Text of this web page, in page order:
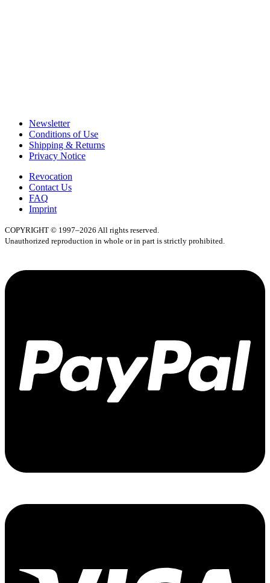
Newsletter
Conditions of Use
Shipping & Returns
Privacy Notice
Revocation
Contact Us
FAQ
Imprint
COPYRIGHT © 1997–2026 All rights reserved.
Unauthorized reproduction in whole or in part is strictly prohibited.